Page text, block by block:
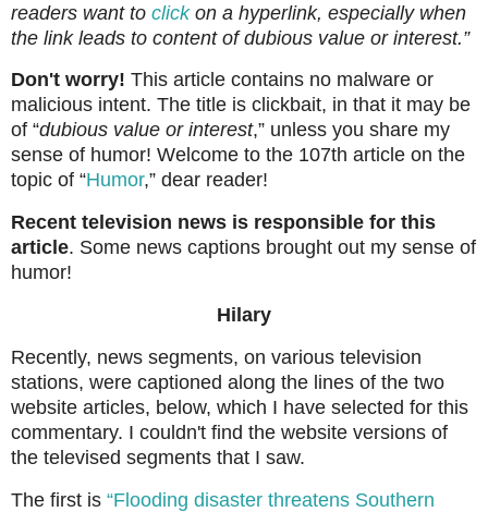
readers want to clickon a hyperlink, especially when
the link leads to content of dubious value or interest.”
Don't worry! This article contains no malware or
malicious intent. The title is clickbait, in that it may be
of “dubious value or interest,” unless you share my
sense of humor! Welcome to the 107th article on the
topic of “Humor,” dear reader!
Recent television news is responsible for this
article. Some news captions brought out my sense of
humor!
Hilary
Recently, news segments, on various television
stations, were captioned along the lines of the two
website articles, below, which I have selected for this
commentary. I couldn't find the website versions of
the televised segments that I saw.
The first is “Flooding disaster threatens Southern